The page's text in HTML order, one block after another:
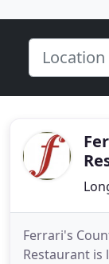
Ferrari's
Restaurant is